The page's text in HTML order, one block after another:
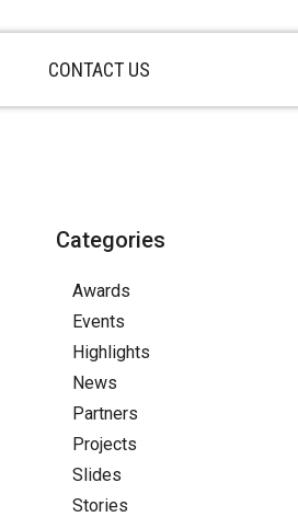
CONTACT US
Categories
Awards
Events
Highlights
News
Partners
Projects
Slides
Stories